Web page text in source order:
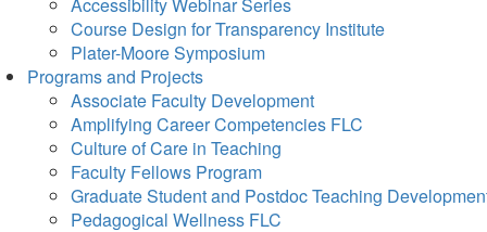
Course Design for Transparency Institute
Plater-Moore Symposium
Programs and Projects
Associate Faculty Development
Amplifying Career Competencies FLC
Culture of Care in Teaching
Faculty Fellows Program
Graduate Student and Postdoc Teaching
Pedagogical Wellness FLC